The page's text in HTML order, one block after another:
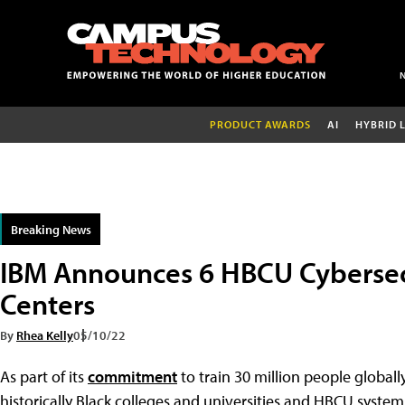
PRODUCT AWARDS AI HYBRID
Breaking News
IBM Announces 6 HBCU
Centers
By Rhea Kelly05/10/22
As part of itscommitmentto train 30 million people
historically Black colleges and universities and HBCU